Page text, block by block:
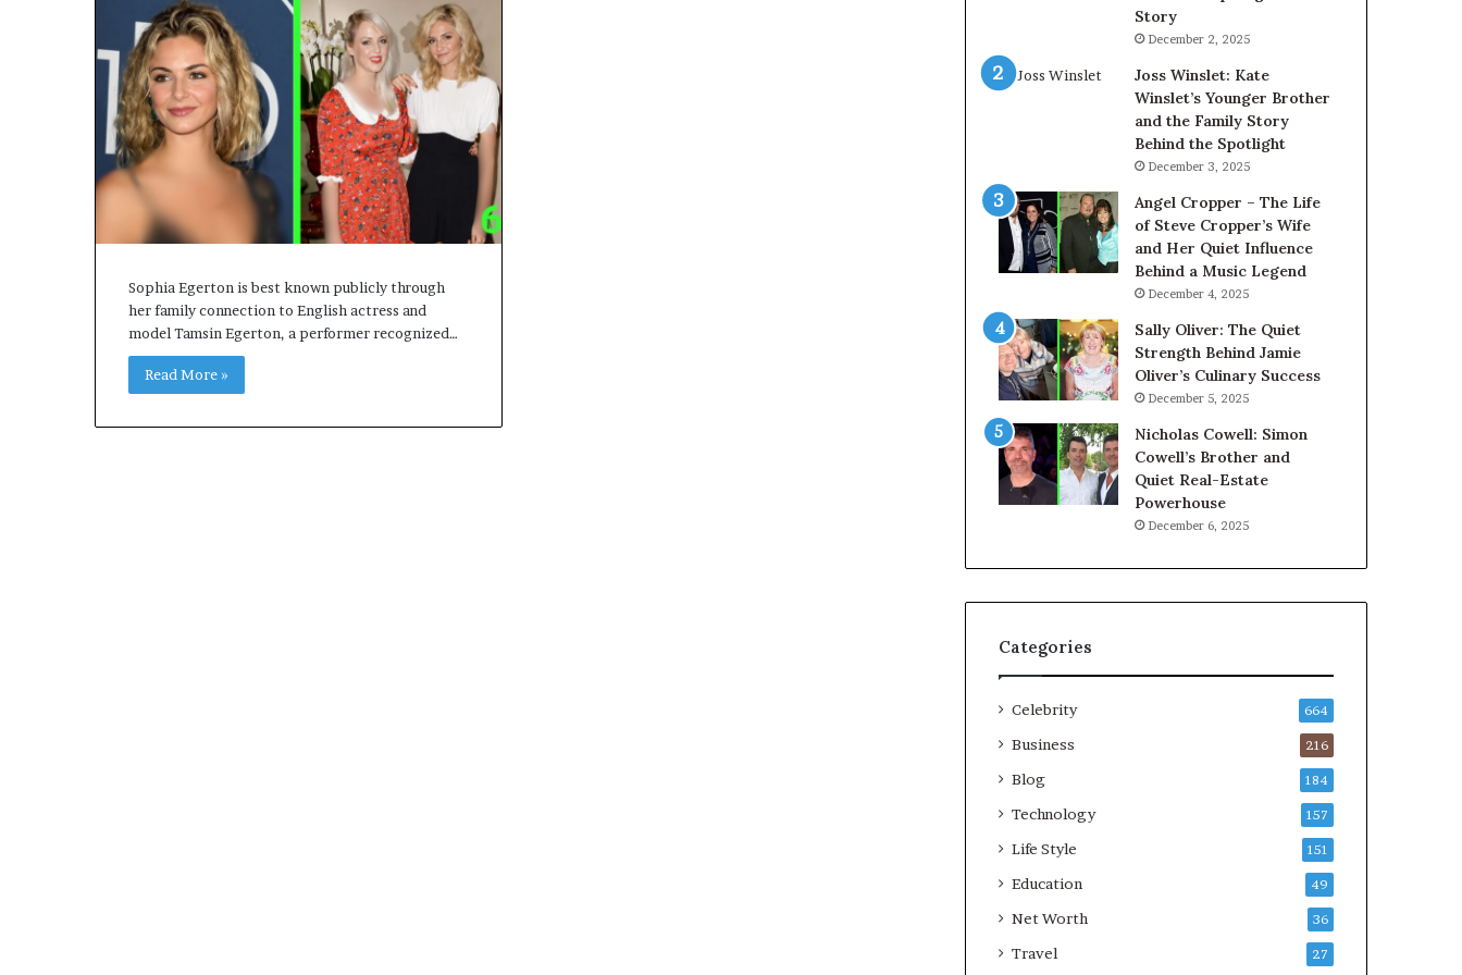
Sophia Egerton is best known publicly through
her family connection to English actress and
model Tamsin Egerton, a performer recognized…
Read More »
Story
December 2, 2025
Joss Winslet: Kate
Winslet’s Younger Brother
and the Family Story
Behind the Spotlight
December 3, 2025
Angel Cropper – The Life
of Steve Cropper’s Wife
and Her Quiet Influence
Behind a Music Legend
December 4, 2025
Sally Oliver: The Quiet
Strength Behind Jamie
Oliver’s Culinary Success
December 5, 2025
Nicholas Cowell: Simon
Cowell’s Brother and
Quiet Real-Estate
Powerhouse
December 6, 2025
Categories
Celebrity 664
Business 216
Blog 184
Technology 157
Life Style 151
Education 49
Net Worth 36
Travel 27